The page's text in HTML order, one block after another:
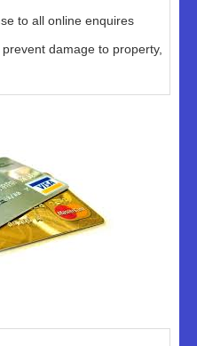
to all online enquires
damage to property,